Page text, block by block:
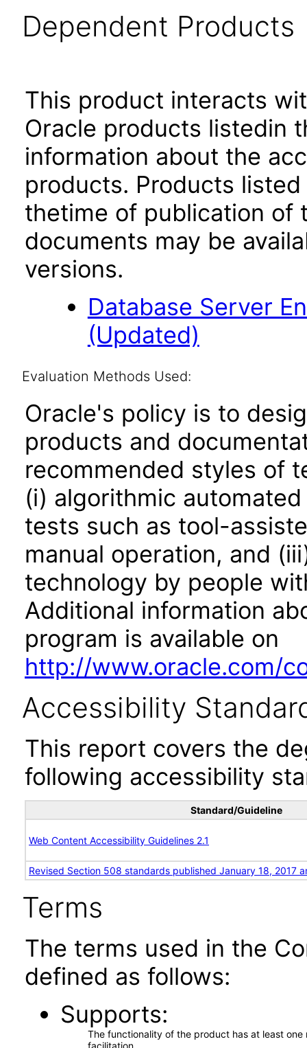
Dependent Products
This product interacts
Oracle products listedin
information about the
products. Products
thetime of publication of
documents may be
versions.
Database Server
(Updated)
Evaluation Methods Used:
Oracle's policy is to
products and
recommended styles of
(i) algorithmic
tests such as tool-
manual operation, and
technology by people
Additional information
program is available on
http://www.oracle.com/
Accessibility
This report covers the
following accessibility
Standard/Guideline
Web Content Accessibility Guidelines 2.1
Revised Section 508 standards published January 18, 2017
Terms
The terms used in the
defined as follows:
Supports
The functionality of the product has at least
facilitation.